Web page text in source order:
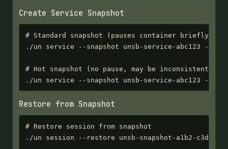
Create Service Snapshot
# Standard snapshot (pauses container briefly)
./un service --snapshot unsb-service-abc123 --
# Hot snapshot (no pause, may be inconsistent)
./un service --snapshot unsb-service-abc123 --hot
Restore from Snapshot
# Restore session from snapshot
./un session --restore unsb-snapshot-a1b2-c3d4-